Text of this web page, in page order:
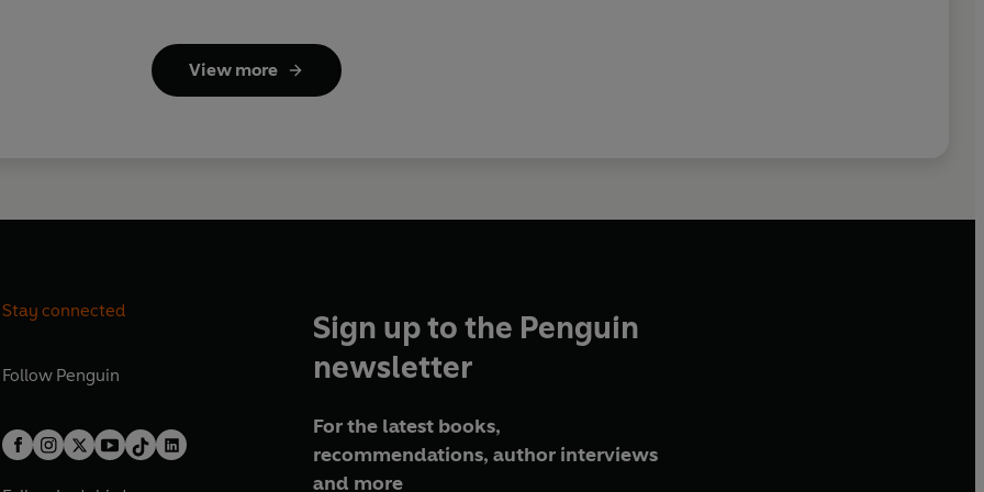
View more
Stay connected
Follow Penguin
Sign up to the Penguin
newsletter
For the latest books,
recommendations, author interviews
and more